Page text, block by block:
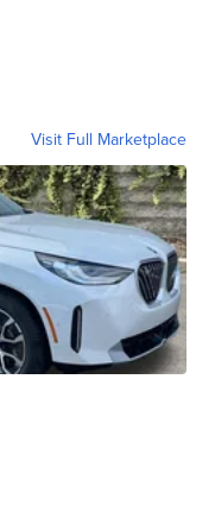
Visit Full Marketplace